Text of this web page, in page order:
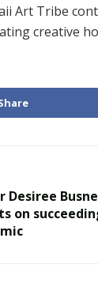
Art Tribe
creative
on